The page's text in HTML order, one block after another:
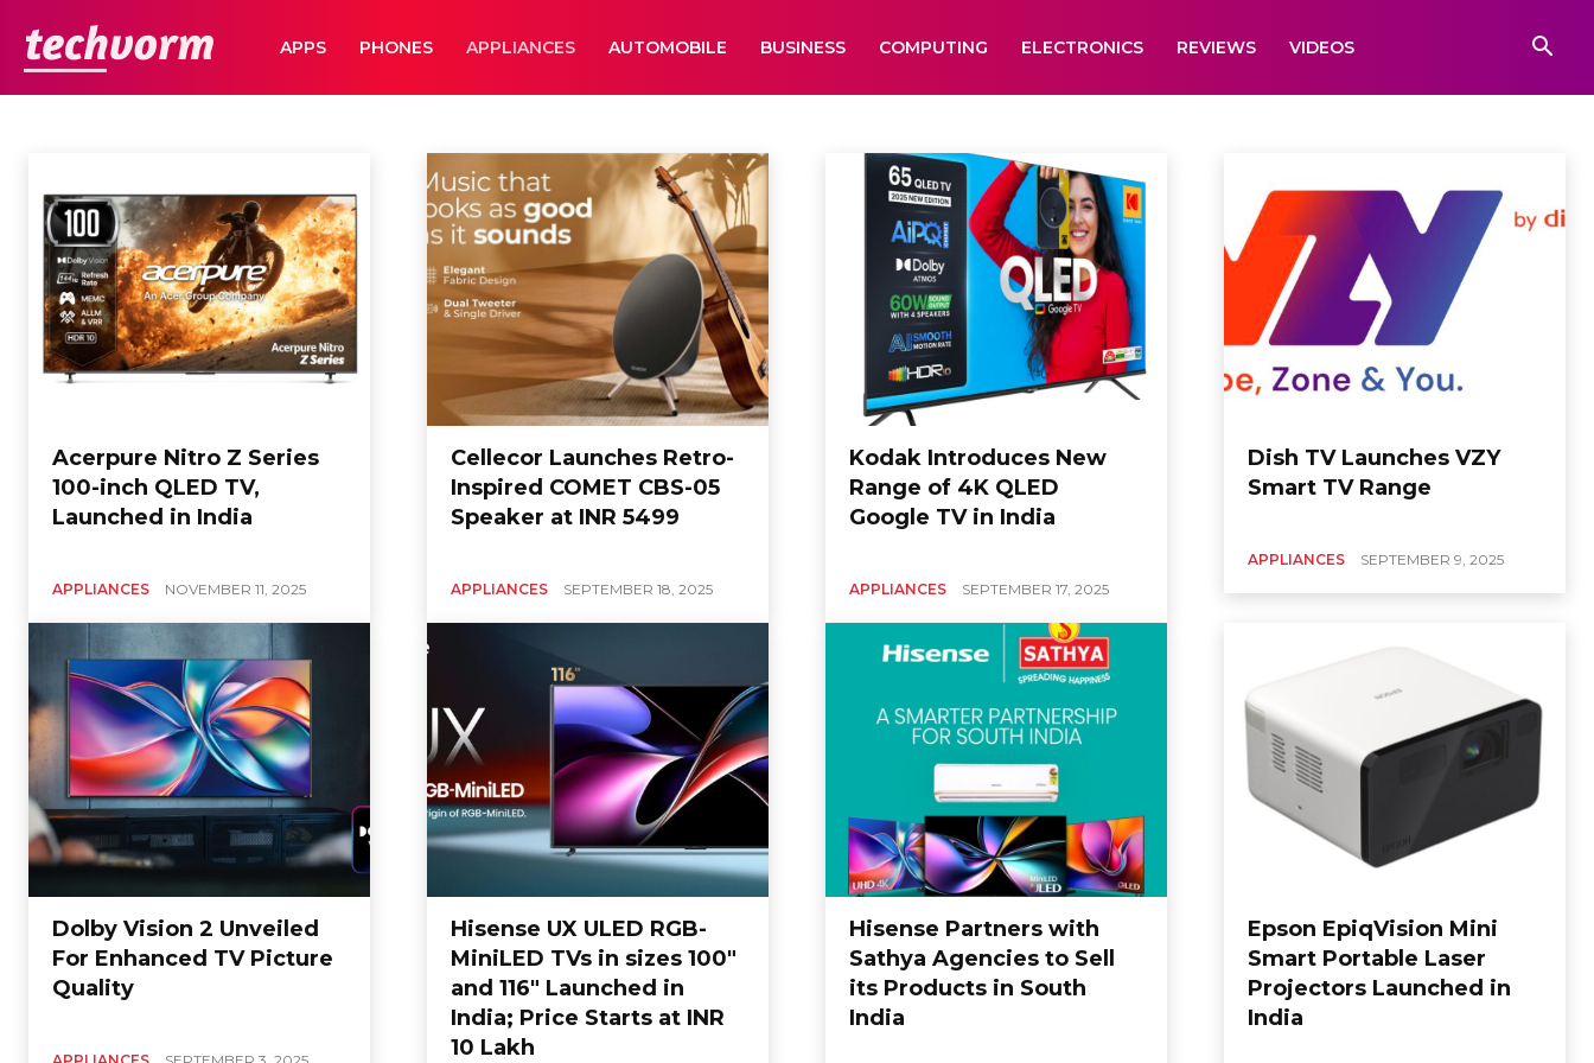
TechVormAPPS PHONES APPLIANCES AUTOMOBILE BUSINESS COMPUTING ELECTRONICS REVIEWS VIDEOS
APPLIANCES
Acerpure Nitro Z Series
100-inch QLED TV,
Launched in India
APPLIANCES NOVEMBER 11, 2025
Cellecor Launches Retro-
Inspired COMET CBS-05
Speaker at INR 5499
APPLIANCES SEPTEMBER 18, 2025
Kodak Introduces New
Range of 4K QLED
Google TV in India
APPLIANCES SEPTEMBER 17, 2025
Dish TV Launches VZY
Smart TV Range
APPLIANCES SEPTEMBER 9, 2025
Dolby Vision 2 Unveiled
For Enhanced TV Picture
Quality
Hisense UX ULED RGB-
MiniLED TVs in sizes 100″
and 116″ Launched in
India; Price Starts at INR
10 Lakh
Hisense Partners with
Sathya Agencies to Sell
its Products in South
India
Epson EpiqVision Mini
Smart Portable Laser
Projectors Launched in
India